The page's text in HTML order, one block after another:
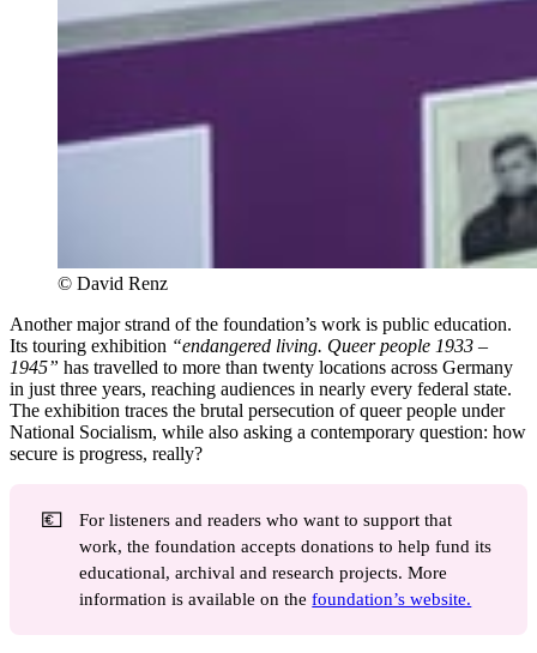
© David Renz
Another major strand of the foundation’s work is public education.
Its touring exhibition “endangered living. Queer people 1933 –
1945” has travelled to more than twenty locations across Germany
in just three years, reaching audiences in nearly every federal state.
The exhibition traces the brutal persecution of queer people under
National Socialism, while also asking a contemporary question: how
secure is progress, really?
💶
For listeners and readers who want to support that
work, the foundation accepts donations to help fund its
educational, archival and research projects. More
information is available on thefoundation’s website.